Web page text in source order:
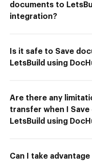
documents to
integration?
Is it safe to Save
LetsBuild using
Are there any
transfer when I
LetsBuild using
Can I take